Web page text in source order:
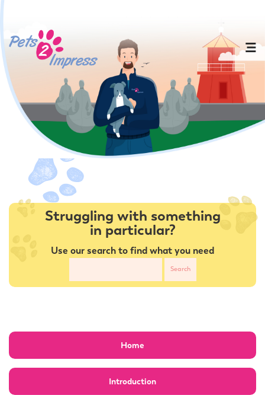
Struggling with something
in particular?
Use our search to find what you need
Home
Introduction